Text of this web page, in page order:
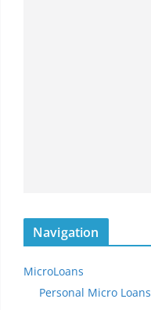
Navigation
MicroLoans
Personal Micro Loans